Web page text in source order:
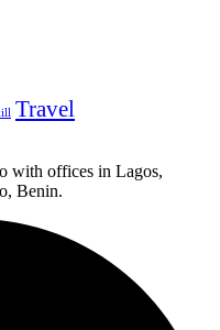
Travel
with offices in Lagos,
Benin.